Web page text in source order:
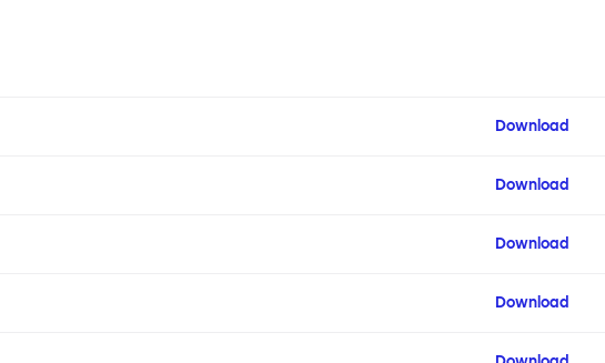
Download
Download
Download
Download